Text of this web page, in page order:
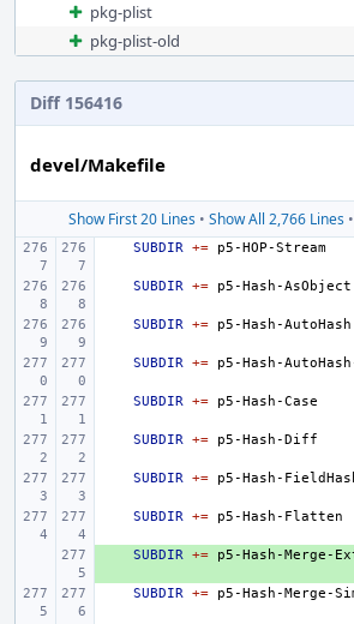
pkg-plist
pkg-plist-old
Diff 156416
devel/Makefile
Show First 20 Lines• Show All 2,766 Lines•
SUBDIR +=
SUBDIR +=
SUBDIR +=
SUBDIR +=
SUBDIR +=
SUBDIR +=
SUBDIR +=
SUBDIR +=
SUBDIR +=
SUBDIR +=